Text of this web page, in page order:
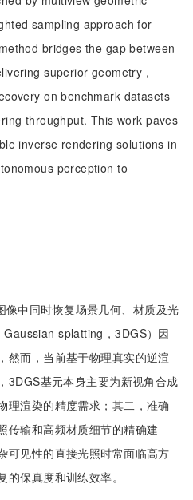
sampling approach for
bridges the gap between
superior geometry，
on benchmark datasets
throughput. This work paves
inverse rendering solutions in
perception to
像中同时恢复场景几何、材质及光
splatting，3DGS）因
然而，当前基于物理真实的逆渲
3DGS基元本身主要为新视角合成
理渲染的精度需求；其二，准确
传输和高频材质细节的精确建
可见性的直接光照时常面临高方
保真度和训练效率。